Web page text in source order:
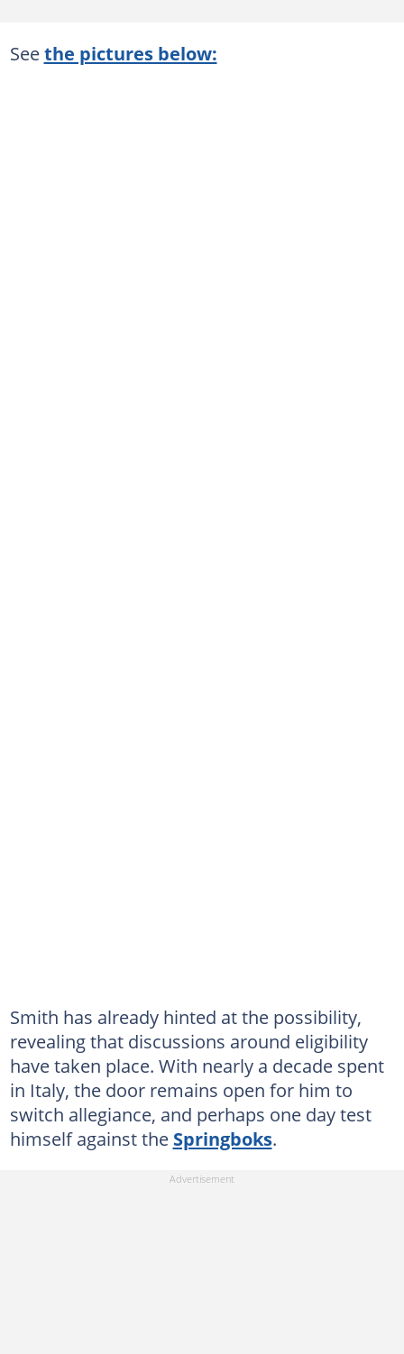
Seethe pictures below:
Smith has already hinted at the possibility,
revealing that discussions around eligibility
have taken place. With nearly a decade spent
in Italy, the door remains open for him to
switch allegiance, and perhaps one day test
himself against the Springboks.